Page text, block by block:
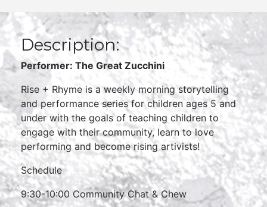
Description:
Performer: The Great Zucchini
Rise + Rhyme is a weekly morning storytelling
and performance series for children ages 5 and
under with the goals of teaching children to
engage with their community, learn to love
performing and become rising artivists!
Schedule
9:30-10:00 Community Chat & Chew